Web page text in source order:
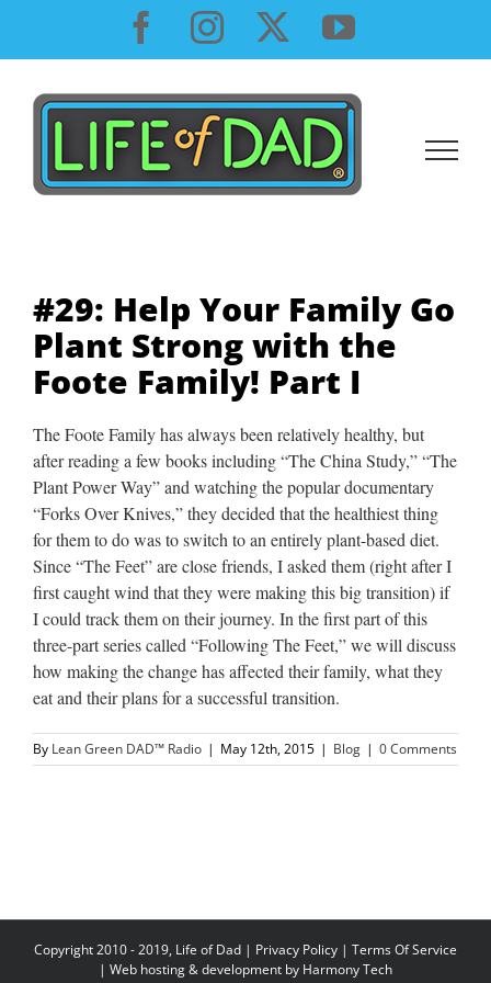
content
Facebook
InstagramYouTube
#29: Help Your Family Go
Plant Strong with the
Foote Family! Part I
The Foote Family has always been relatively healthy, but
after reading a few books including “The China Study,” “The
Plant Power Way” and watching the popular documentary
“Forks Over Knives,” they decided that the healthiest thing
for them to do was to switch to an entirely plant-based diet.
Since “The Feet” are close friends, I asked them (right after I
first caught wind that they were making this big transition) if
I could track them on their journey. In the first part of this
three-part series called “Following The Feet,” we will discuss
how making the change has affected their family, what they
eat and their plans for a successful transition.
By Lean Green DAD™ Radio | May 12th, 2015 | Blog | 0 Comments
Copyright 2010 - 2019, Life of Dad | Privacy Policy | Terms Of Service
| Web hosting & development by Harmony Tech